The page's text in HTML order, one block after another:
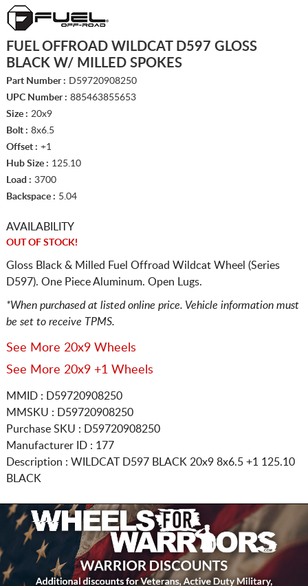
FUEL OFFROAD WILDCAT D597 GLOSS
BLACK W/ MILLED SPOKES
Part Number : D59720908250
UPC Number : 885463855653
Size : 20x9
Bolt : 8x6.5
Offset : +1
Hub Size : 125.10
Load : 3700
Backspace : 5.04
AVAILABILITY
OUT OF STOCK!
Gloss Black & Milled Fuel Offroad Wildcat Wheel (Series
D597). One Piece Aluminum. Open Lugs.
*When purchased at listed online price. Vehicle information must
be set to receive TPMS.
See More 20x9 Wheels
See More 20x9 +1 Wheels
MMID : D59720908250
MMSKU : D59720908250
Purchase SKU : D59720908250
Manufacturer ID : 177
Description : WILDCAT D597 BLACK 20x9 8x6.5 +1 125.10
BLACK